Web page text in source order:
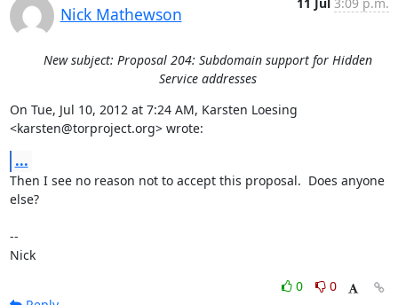
Nick Mathewson
New subject: Proposal 204: Subdomain support for Hidden
Service addresses
On Tue, Jul 10, 2012 at 7:24 AM, Karsten Loesing
<karsten@torproject.org> wrote:
...
Then I see no reason not to accept this proposal.  Does anyone
else?
--
Nick
0
0